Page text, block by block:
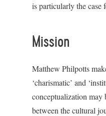
is particularly the case
Mission
Matthew Philpotts
‘charismatic’ and
conceptualization may
between the cultural